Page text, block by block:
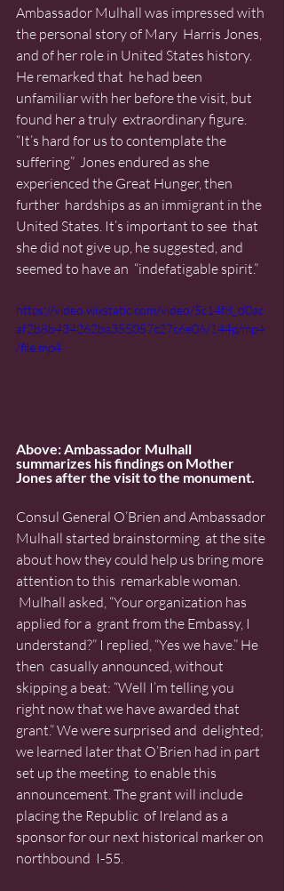
Ambassador Mulhall was impressed with
the personal story of Mary  Harris Jones,
and of her role in United States history.
He remarked that  he had been
unfamiliar with her before the visit, but
found her a truly  extraordinary figure.
“It’s hard for us to contemplate the
suffering”  Jones endured as she
experienced the Great Hunger, then
further  hardships as an immigrant in the
United States. It’s important to see  that
she did not give up, he suggested, and
seemed to have an  “indefatigable spirit.”
https://video.wixstatic.com/video/5c14f8_d0ac
af2b8b434262ba355057c27c6e06/144p/mp4
/file.mp4
Above: Ambassador Mulhall
summarizes his findings on Mother
Jones after the visit to the monument.
Consul General O’Brien and Ambassador
Mulhall started brainstorming  at the site
about how they could help us bring more
attention to this  remarkable woman.
Mulhall asked, “Your organization has
applied for a  grant from the Embassy, I
understand?” I replied, “Yes we have.” He
then  casually announced, without
skipping a beat: “Well I’m telling you
right now that we have awarded that
grant.” We were surprised and  delighted;
we learned later that O’Brien had in part
set up the meeting  to enable this
announcement. The grant will include
placing the Republic  of Ireland as a
sponsor for our next historical marker on
northbound  I-55.